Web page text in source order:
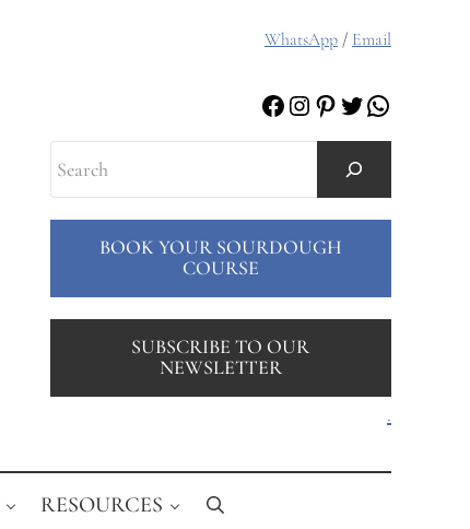
WhatsApp/ Email
Facebook
Instagram
Pinterest
Twitter
Search
BOOK YOUR SOURDOUGH
COURSE
SUBSCRIBE TO OUR
NEWSLETTER
.
RESOURCES Search